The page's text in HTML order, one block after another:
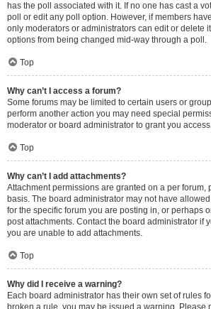
has the poll associated with it. If no one has cast a
poll or edit any poll option. However, if members
only moderators or administrators can edit or delete
options from being changed mid-way through a poll.
Top
Why can’t I access a forum?
Some forums may be limited to certain users or
perform another action you may need special
moderator or board administrator to grant you
Top
Why can’t I add attachments?
Attachment permissions are granted on a per forum,
basis. The board administrator may not have
for the specific forum you are posting in, or perhaps
post attachments. Contact the board administrator if
you are unable to add attachments.
Top
Why did I receive a warning?
Each board administrator has their own set of rules
broken a rule, you may be issued a warning. Please